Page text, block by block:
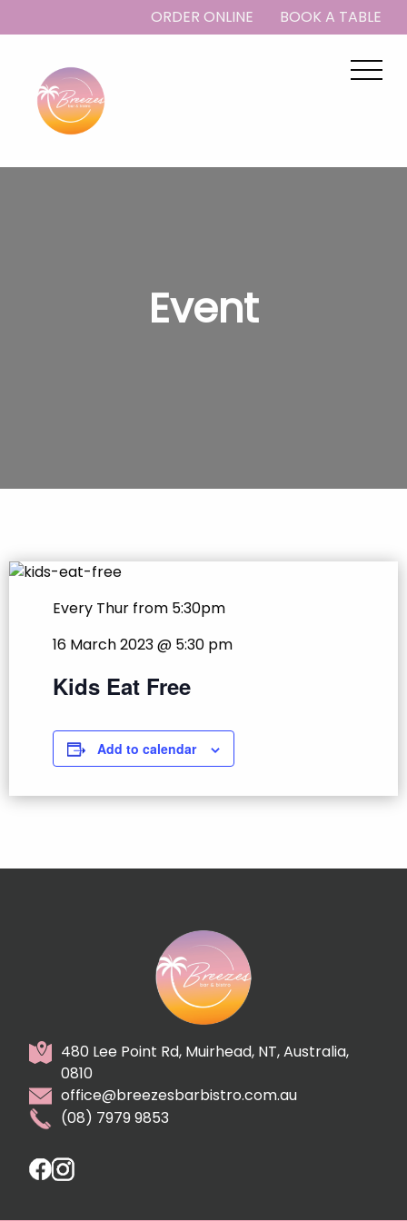
ORDER ONLINE BOOK A TABLE
Event
Every Thur from 5:30pm
16 March 2023 @ 5:30 pm
Kids Eat Free
Add to calendar
480 Lee Point Rd, Muirhead, NT, Australia,
0810
office@breezesbarbistro.com.au
(08) 7979 9853